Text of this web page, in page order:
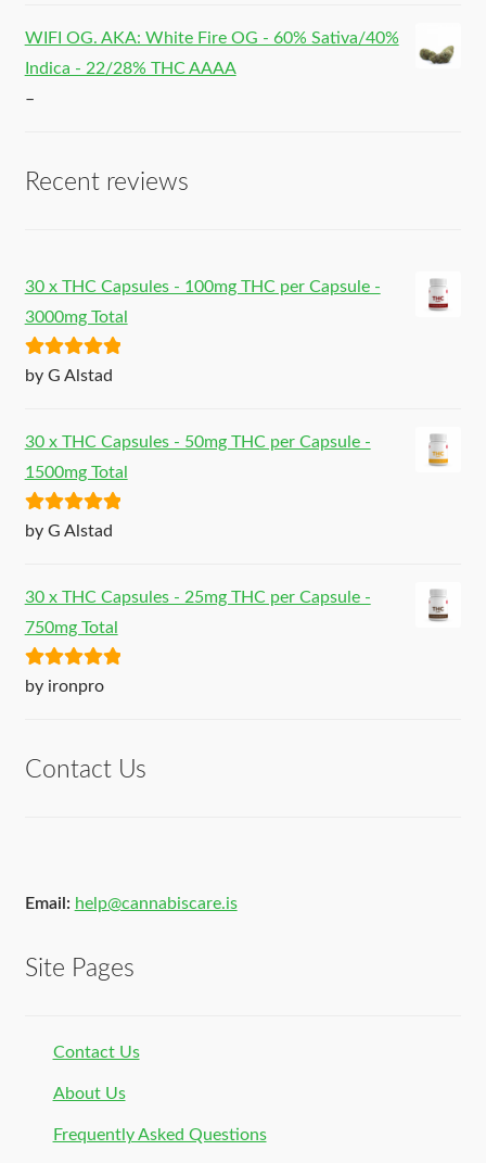
WIFI OG. AKA: White Fire OG - 60% Sativa/40%
Indica - 22/28% THC AAAA
–
Recent reviews
30 x THC Capsules - 100mg THC per Capsule -
3000mg Total
Rated5out
by G Alstad
30 x THC Capsules - 50mg THC per Capsule -
1500mg Total
Rated5out
by G Alstad
30 x THC Capsules - 25mg THC per Capsule -
750mg Total
Rated5out
by ironpro
Contact Us
Email: help@cannabiscare.is
Site Pages
Contact Us
About Us
Frequently Asked Questions